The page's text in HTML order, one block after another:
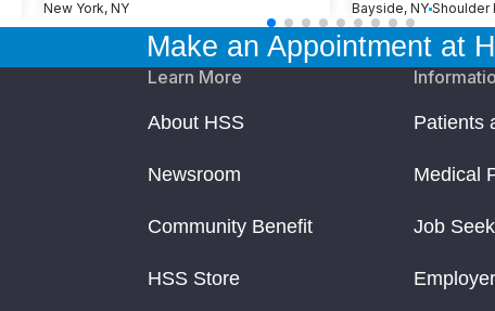
New York, NY Bayside, NY
Make an Appointment at
Learn More
About HSS
Newsroom
Community Benefit
HSS Store
Patients
Medical
Job